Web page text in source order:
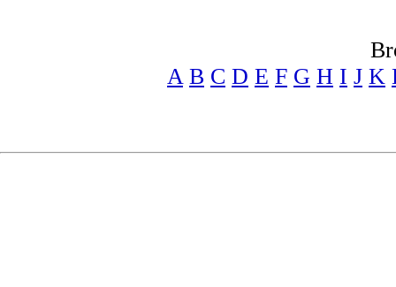
A B C D E F G H I J K